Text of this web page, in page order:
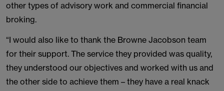
other types of advisory work and commercial financial
broking.
“I would also like to thank the Browne Jacobson team
for their support. The service they provided was quality,
they understood our objectives and worked with us and
the other side to achieve them – they have a real knack